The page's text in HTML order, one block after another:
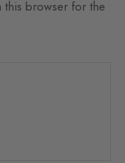
this browser for the